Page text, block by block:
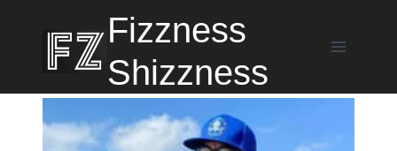
Fizzness
Shizzness